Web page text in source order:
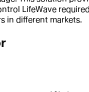
LifeWave
in different markets.